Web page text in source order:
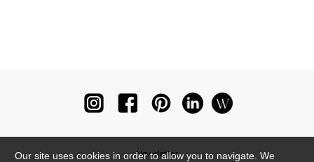
Newsletter
Our site uses cookies in order to allow you to navigate. We